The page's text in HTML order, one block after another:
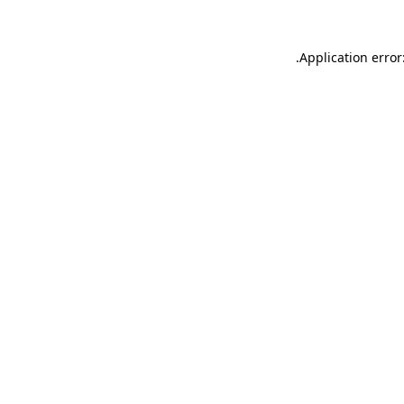
Application
.